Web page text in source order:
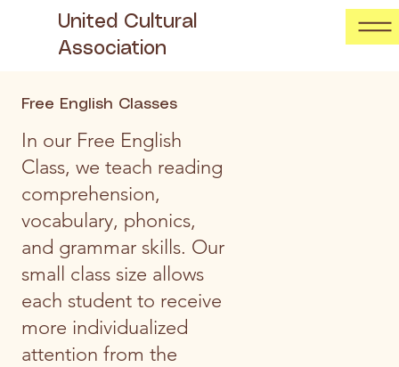
United Cultural
Association
Free English Classes
In our Free English
Class, we teach reading
comprehension,
vocabulary, phonics,
and grammar skills. Our
small class size allows
each student to receive
more individualized
attention from the